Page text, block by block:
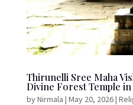
Thirunelli Sree Maha
Divine Forest Temple in
byNirmala | May 20, 2026|